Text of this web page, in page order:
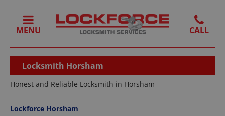
MENU
Locksmith Horsham
Honest and Reliable Locksmith in Horsham
Lockforce Horsham